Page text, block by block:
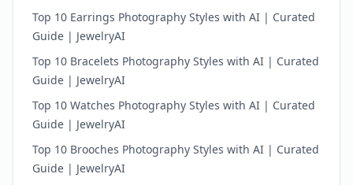
Top 10 Earrings Photography Styles with AI | Curated
Guide | JewelryAI
Top 10 Bracelets Photography Styles with AI | Curated
Guide | JewelryAI
Top 10 Watches Photography Styles with AI | Curated
Guide | JewelryAI
Top 10 Brooches Photography Styles with AI | Curated
Guide | JewelryAI